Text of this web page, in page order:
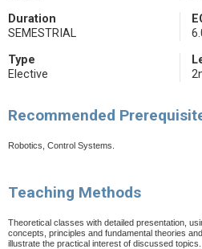
Duration
SEMESTRIAL
Type
Elective
Recommended
Robotics, Control Systems.
Teaching Methods
Theoretical classes with detailed presentation,
concepts, principles and fundamental theories
illustrate the practical interest of discussed topics.